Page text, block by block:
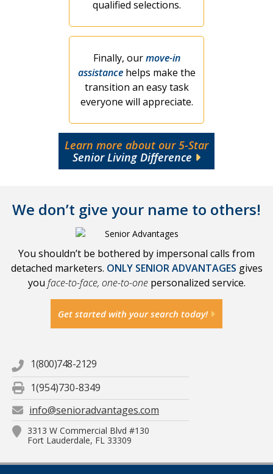
qualified selections.
Finally, ourmove-in
assistancehelps make the
transition an easy task
everyone will appreciate.
Learn more about our 5-Star
Senior Living Difference
We don’t give your name to others!
You shouldn’t be bothered by impersonal calls from
detached marketers. ONLY SENIOR ADVANTAGES gives
you face-to-face, one-to-onepersonalized service.
Get started with your search today!
1(800)748-2129
1(954)730-8349
info@senioradvantages.com
3313 W Commercial Blvd #130
Fort Lauderdale, FL 33309